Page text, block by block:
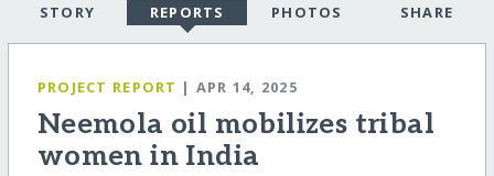
STORY REPORTS PHOTOS SHARE
PROJECT REPORT | APR 14, 2025
Neemola oil mobilizes tribal
women in India